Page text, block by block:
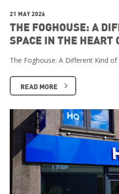
21 MAY 2026
THE FOGHOUSE: A
SPACE IN THE HEART
The Foghouse: A Different Kind
READ MORE